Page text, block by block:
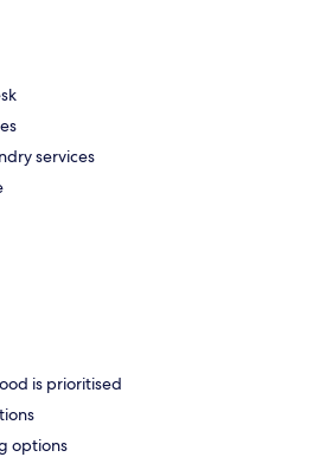
services
is prioritised
options